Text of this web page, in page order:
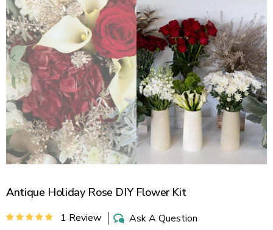
Antique Holiday Rose DIY Flower Kit
1 Review
Ask A Question